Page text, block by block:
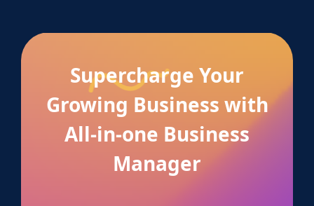
Supercharge Your
Growing Business with
All-in-one Business
Manager